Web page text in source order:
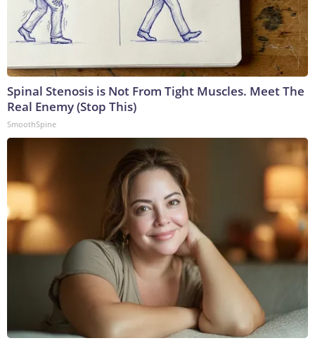
Spinal Stenosis is Not From Tight Muscles. Meet The
Real Enemy (Stop This)
SmoothSpine